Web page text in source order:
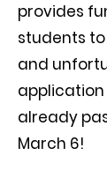
provides
students
and
already
March 6!